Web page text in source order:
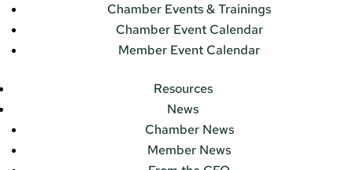
Chamber Events & Trainings
Chamber Event Calendar
Member Event Calendar
Resources
News
Chamber News
Member News